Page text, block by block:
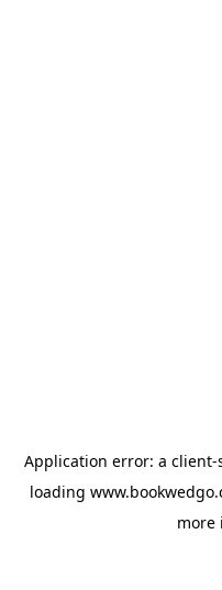
Application error: a client-
loading
more